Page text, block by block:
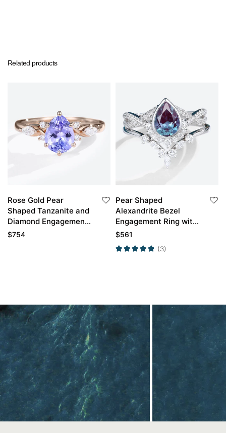
Related products
Rose Gold Pear
Shaped Tanzanite and
Diamond Engagement
Ring
$754
Pear Shaped
Alexandrite Bezel
Engagement Ring with
White Gold Curved
$561
(3)